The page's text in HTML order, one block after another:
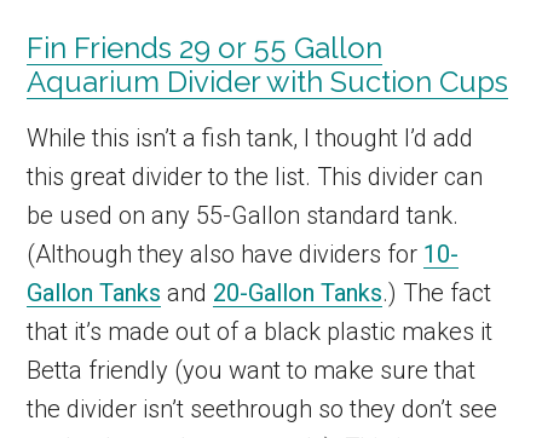
Fin Friends 29 or 55 Gallon
Aquarium Divider with Suction Cups
While this isn’t a fish tank, I thought I’d add
this great divider to the list. This divider can
be used on any 55-Gallon standard tank.
(Although they also have dividers for 10-
Gallon Tanks and 20-Gallon Tanks.) The fact
that it’s made out of a black plastic makes it
Betta friendly (you want to make sure that
the divider isn’t seethrough so they don’t see